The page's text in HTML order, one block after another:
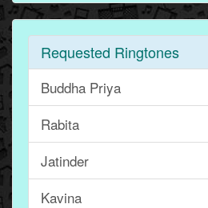
Requested Ringtones
Buddha Priya
Rabita
Jatinder
Kavina